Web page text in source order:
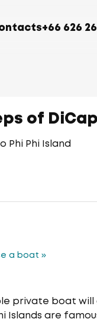
+66 626
of
Phi Island
a boat »
private boat will
Islands are